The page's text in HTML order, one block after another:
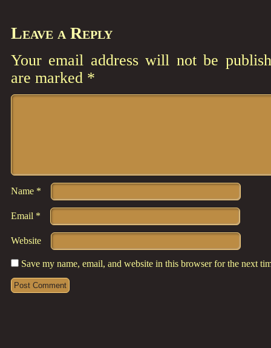
Leave a Reply
Your email address will not be
are marked *
Comment
Name *
Email *
Website
Save my name, email, and website in this browser for the next